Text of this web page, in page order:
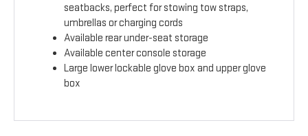
seatbacks, perfect for stowing tow straps,
umbrellas or charging cords
Available rear under-seat storage
Available center console storage
Large lower lockable glove box and upper glove
box